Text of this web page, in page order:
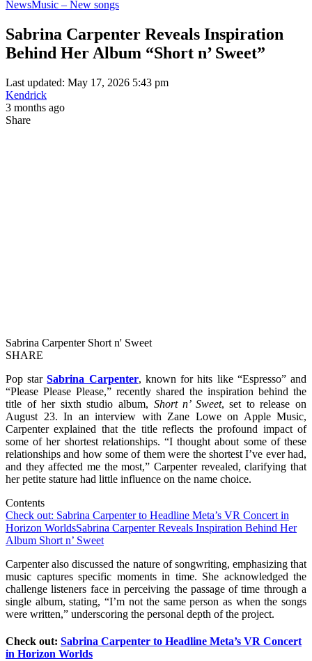
NewsMusic – New songs
Sabrina Carpenter Reveals Inspiration
Behind Her Album “Short n’ Sweet”
Last updated: May 17, 2026 5:43 pm
Kendrick
3 months ago
Share
Sabrina Carpenter Short n' Sweet
SHARE
Pop starSabrina Carpenter, known for hits like “Espresso” and
“Please Please Please,” recently shared the inspiration behind the
title of her sixth studio album, Short n’ Sweet, set to release on
August 23. In an interview with Zane Lowe on Apple Music,
Carpenter explained that the title reflects the profound impact of
some of her shortest relationships. “I thought about some of these
relationships and how some of them were the shortest I’ve ever had,
and they affected me the most,” Carpenter revealed, clarifying that
her petite stature had little influence on the name choice.
Contents
Check out: Sabrina Carpenter to Headline Meta’s VR Concert in
Horizon WorldsSabrina Carpenter Reveals Inspiration Behind Her
Album Short n’ Sweet
Carpenter also discussed the nature of songwriting, emphasizing that
music captures specific moments in time. She acknowledged the
challenge listeners face in perceiving the passage of time through a
single album, stating, “I’m not the same person as when the songs
were written,” underscoring the personal depth of the project.
Check out: Sabrina Carpenter to Headline Meta’s VR Concert
in Horizon Worlds